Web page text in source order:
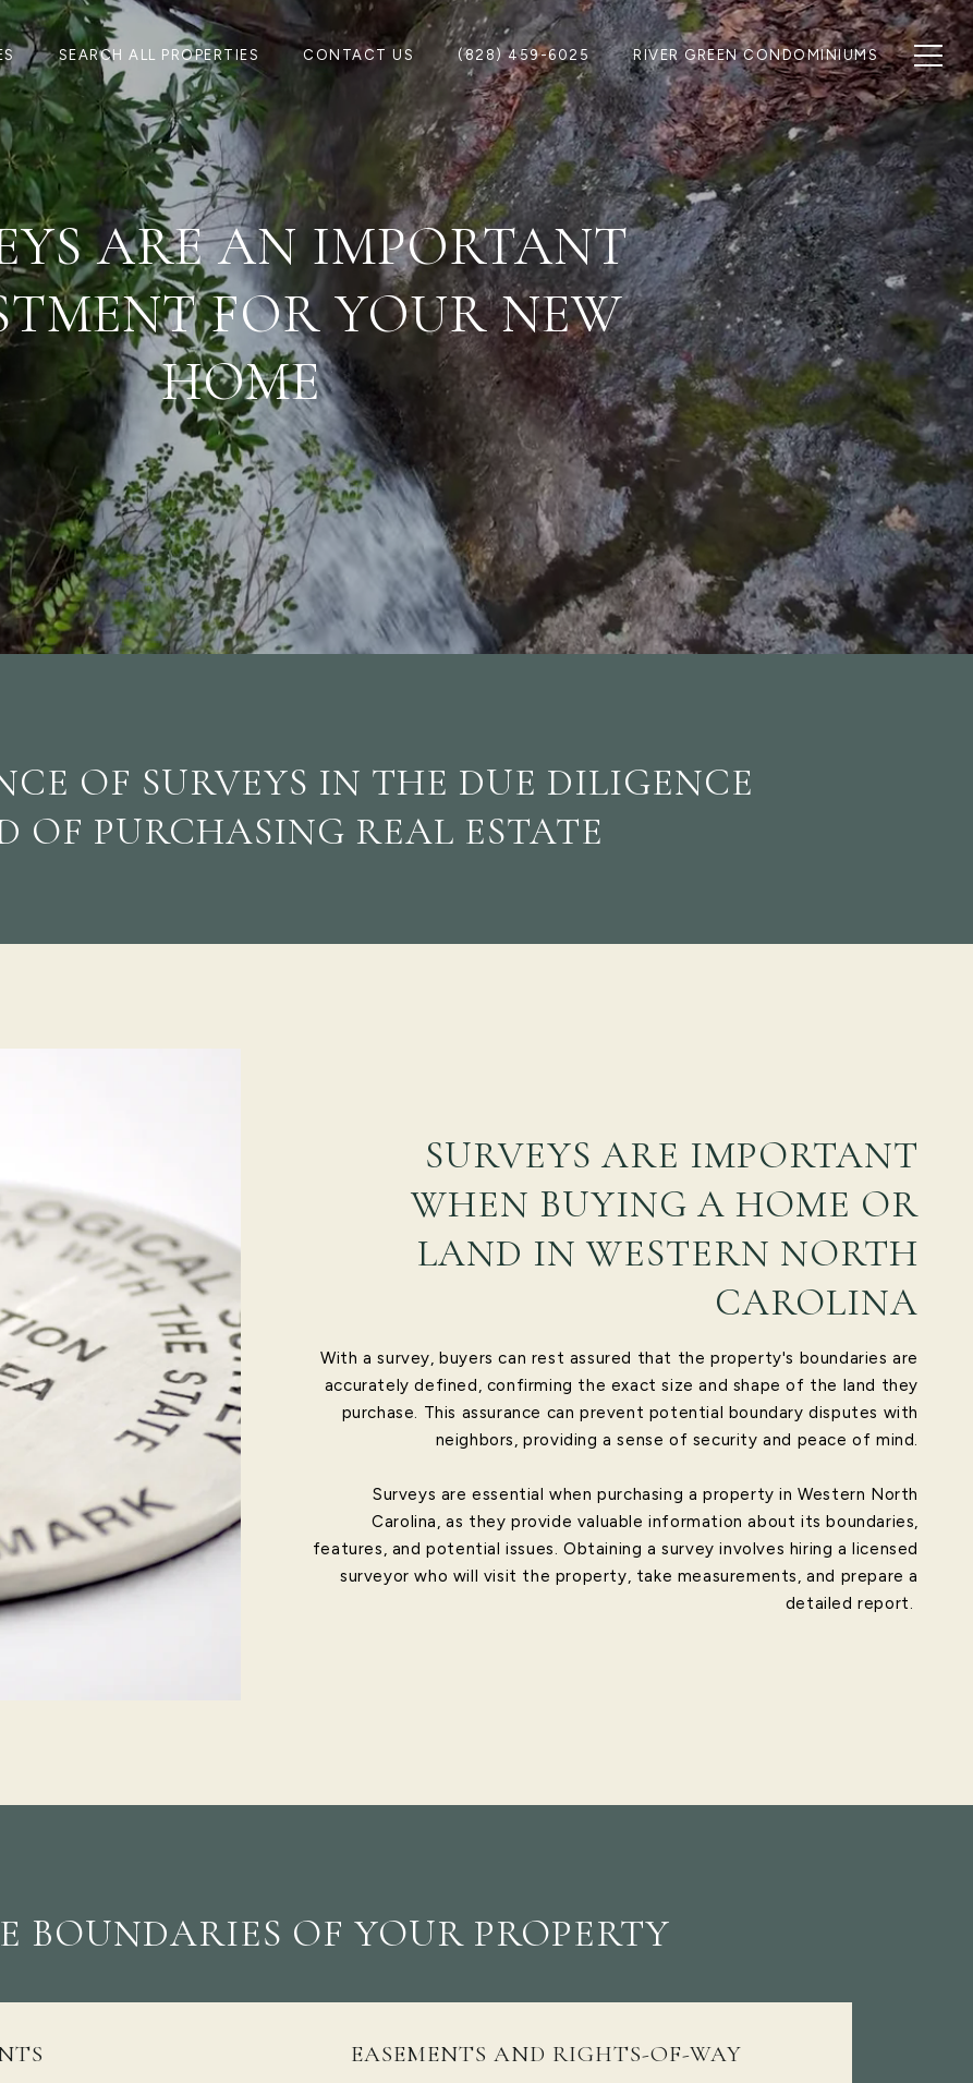
SEARCH ALL PROPERTIES CONTACT US (828) 459-6025 RIVER GREEN CONDOMINIUMS
ARE AN IMPORTANT
FOR YOUR NEW
HOME
OF SURVEYS IN THE DUE DILIGENCE
OF PURCHASING REAL ESTATE
SURVEYS ARE IMPORTANT
WHEN BUYING A HOME OR
LAND IN WESTERN NORTH
CAROLINA
With a survey, buyers can rest assured that the property's boundaries are
accurately defined, confirming the exact size and shape of the land they
purchase. This assurance can prevent potential boundary disputes with
neighbors, providing a sense of security and peace of mind.
Surveys are essential when purchasing a property in Western North
Carolina, as they provide valuable information about its boundaries,
features, and potential issues. Obtaining a survey involves hiring a licensed
surveyor who will visit the property, take measurements, and prepare a
detailed report.
BOUNDARIES OF YOUR PROPERTY
EASEMENTS AND RIGHTS-OF-WAY